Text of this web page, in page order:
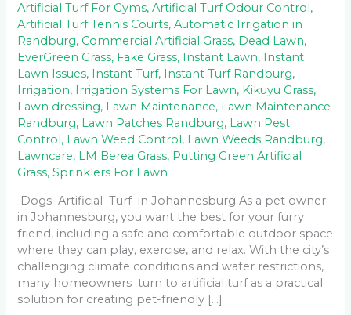
Artificial Turf For Gyms,Artificial Turf Odour Control ,
Artificial Turf Tennis Courts,Automatic Irrigation in
Randburg, Commercial Artificial Grass, Dead Lawn,
EverGreen Grass, Fake Grass, Instant Lawn, Instant
Lawn Issues, Instant Turf, Instant Turf Randburg,
Irrigation, Irrigation Systems For Lawn, Kikuyu Grass,
Lawn dressing, Lawn Maintenance, Lawn Maintenance
Randburg, Lawn Patches Randburg, Lawn Pest
Control , Lawn Weed Control , Lawn Weeds Randburg,
Lawncare, LM Berea Grass, Putting Green Artificial
Grass,Sprinklers For Lawn
Dogs Artificial Turf in Johannesburg As a pet owner
in Johannesburg, you want the best for your furry
friend, including a safe and comfortable outdoor space
where they can play, exercise, and relax. With the city’s
challenging climate conditions and water restrictions,
many homeowners turn to artificial turf as a practical
solution for creating pet-friendly […]